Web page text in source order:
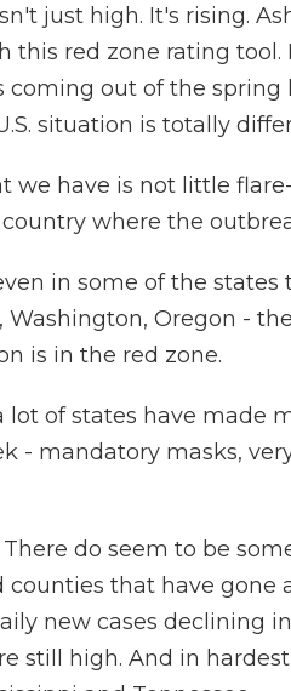
just high. It's rising.
this red zone rating
coming out of the spring
situation is totally
we have is not little
where the
in some of the
Washington, Oregon -
is in the red zone.
lot of states have made
- mandatory masks,
There do seem to be
counties that have gone
new cases declining
still high. And in